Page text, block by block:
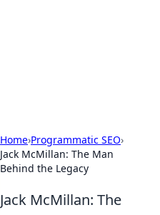
Home›Programmatic SEO›
Jack McMillan: The Man
Behind the Legacy
Jack McMillan: The